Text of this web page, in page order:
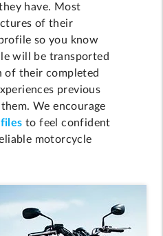
have. Most
of their
so you know
will be transported
of their completed
previous
We encourage
to feel confident
motorcycle